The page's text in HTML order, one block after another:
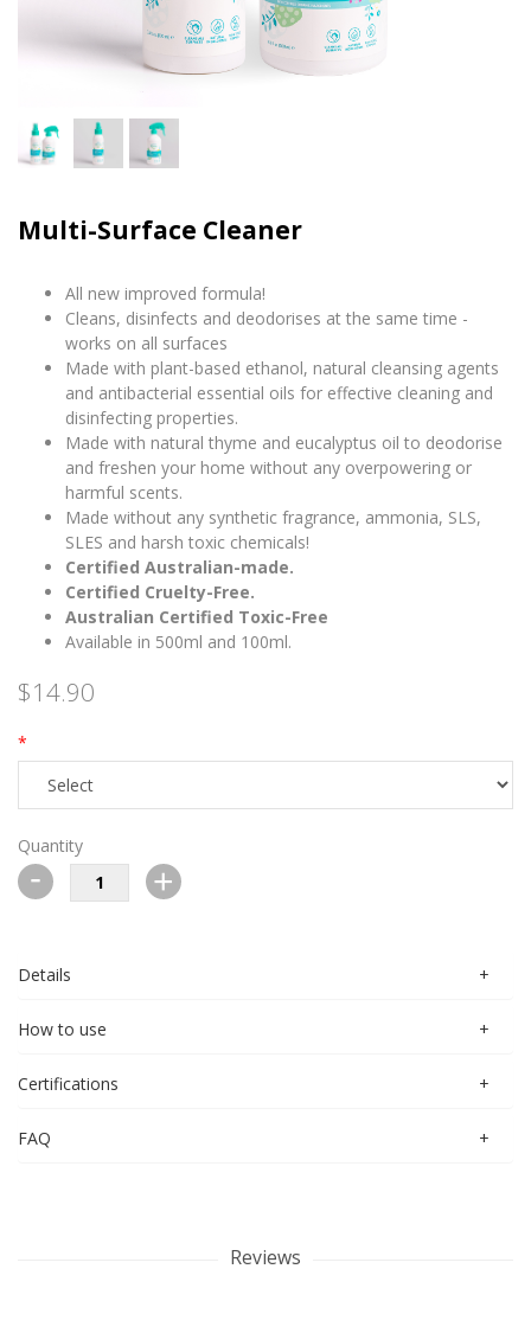
Multi-Surface Cleaner
All new improved formula!
Cleans, disinfects and deodorises at the same time -
works on all surfaces
Made with plant-based ethanol, natural cleansing agents
and antibacterial essential oils for effective cleaning and
disinfecting properties.
Made with natural thyme and eucalyptus oil to deodorise
and freshen your home without any overpowering or
harmful scents.
Made without any synthetic fragrance, ammonia, SLS,
SLES and harsh toxic chemicals!
Certified Australian-made.
Certified Cruelty-Free.
Australian Certified Toxic-Free
Available in 500ml and 100ml.
$14.90
Quantity
- +
Details
How to use
Certifications
FAQ
Reviews